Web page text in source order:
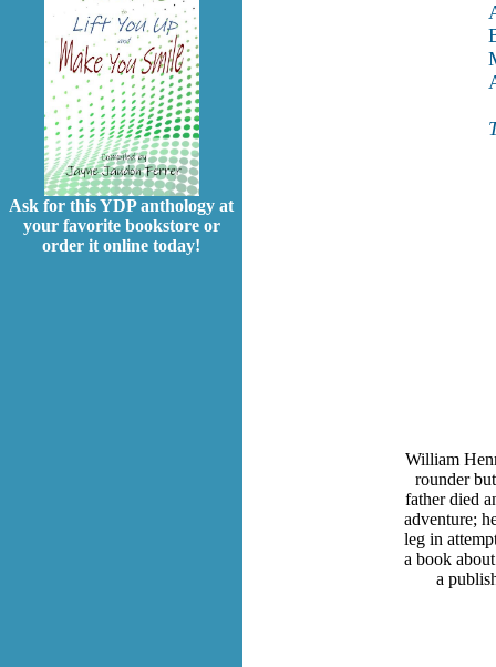
Ask for this YDP anthology at
your favorite bookstore or
order it online today!
William
rounder
father died
adventure;
leg in
a book
a